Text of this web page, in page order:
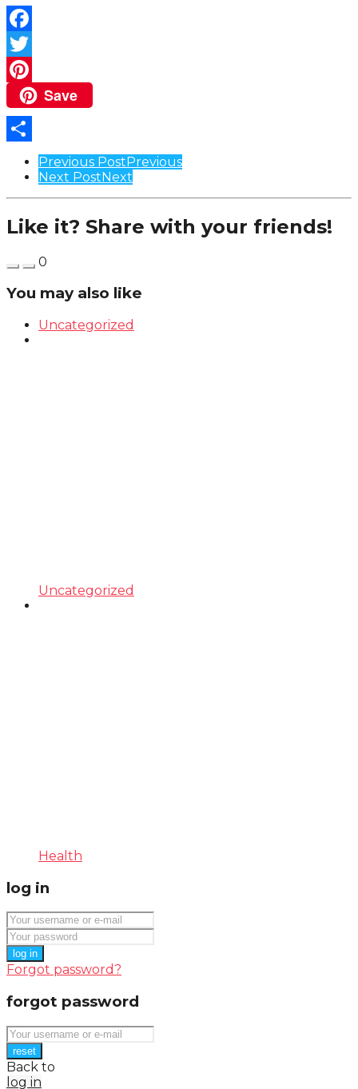
Facebook
Twitter
Pinterest
Save
Share
Post
Pagination
Previous PostPrevious
Next PostNext
Like it? Share with your friends!
0
You may also like
Uncategorized
Uncategorized
Health
log in
log in
Forgot password?
forgot password
reset
Back to
log in